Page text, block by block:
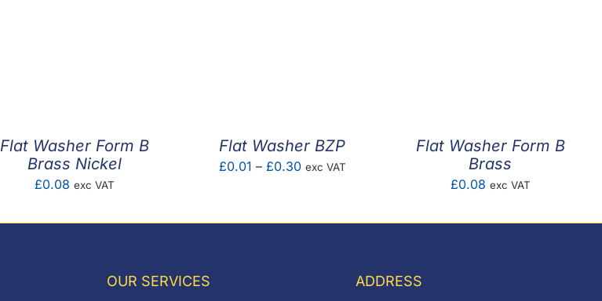
Flat Washer Form B
Brass Nickel
£0.08 exc VAT
Flat Washer BZP
£0.01 – £0.30Price
exc VAT
Flat Washer Form B
Brass
£0.08 exc VAT
OUR SERVICES ADDRESS